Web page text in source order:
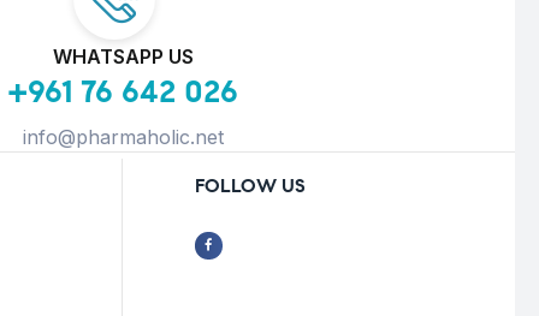
WHATSAPP US
+961 76 642 026
info@pharmaholic.net
FOLLOW US